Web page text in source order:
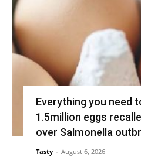
Everything you need
1.5million eggs
over Salmonella
Tasty - August 6, 2026